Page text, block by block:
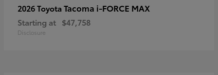
2026 Toyota Tacoma i-FORCE MAX
Starting at $47,758
Disclosure